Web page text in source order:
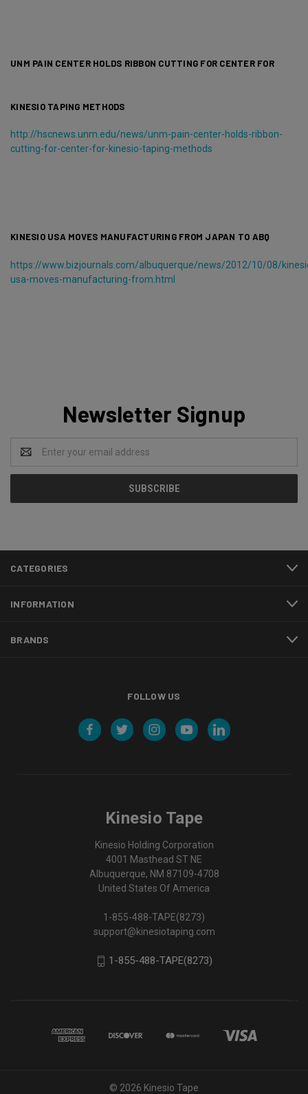
UNM PAIN CENTER HOLDS RIBBON CUTTING FOR CENTER FOR
KINESIO TAPING METHODS
http://hscnews.unm.edu/news/unm-pain-center-holds-ribbon-
cutting-for-center-for-kinesio-taping-methods
KINESIO USA MOVES MANUFACTURING FROM JAPAN TO ABQ
https://www.bizjournals.com/albuquerque/news/2012/10/08/
usa-moves-manufacturing-from.html
Newsletter Signup
Email
Address
CATEGORIES
INFORMATION
BRANDS
FOLLOW US
Kinesio Tape
Kinesio Holding Corporation
4001 Masthead ST NE
Albuquerque, NM 87109-4708
United States Of America
1-855-488-TAPE(8273)
support@kinesiotaping.com
1-855-488-TAPE(8273)
© 2026 Kinesio Tape